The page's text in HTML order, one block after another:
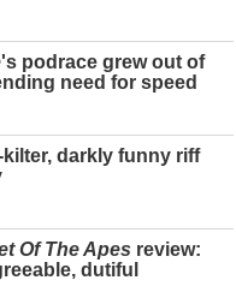
's podrace grew out of
need for speed
darkly funny riff
Of The Apes review:
dutiful